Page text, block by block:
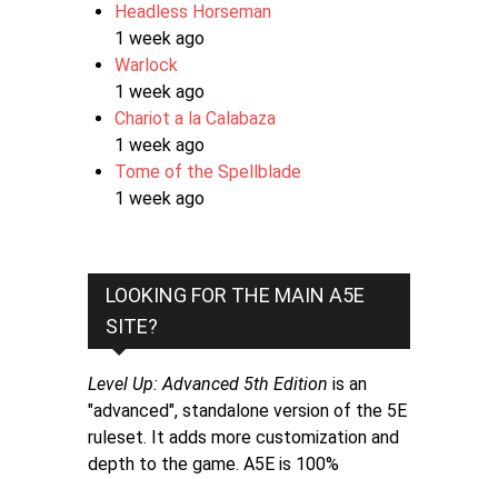
Headless Horseman
1 week ago
Warlock
1 week ago
Chariot a la Calabaza
1 week ago
Tome of the Spellblade
1 week ago
LOOKING FOR THE MAIN A5E
SITE?
Level Up: Advanced 5th Edition is an
"advanced", standalone version of the 5E
ruleset. It adds more customization and
depth to the game. A5E is 100%